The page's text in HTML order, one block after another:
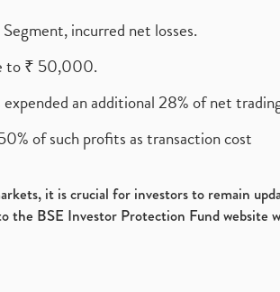
incurred net losses.
to ₹ 50,000.
an additional 28% of net
of such profits as transaction cost
it is crucial for investors to remain
BSE Investor Protection Fund website